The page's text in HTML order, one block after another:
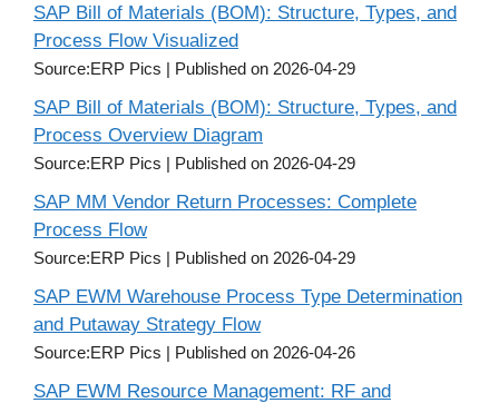
SAP Bill of Materials (BOM): Structure, Types, and
Process Flow Visualized
Source:ERP Pics Published on 2026-04-29
SAP Bill of Materials (BOM): Structure, Types, and
Process Overview Diagram
Source:ERP Pics Published on 2026-04-29
SAP MM Vendor Return Processes: Complete
Process Flow
Source:ERP Pics Published on 2026-04-29
SAP EWM Warehouse Process Type Determination
and Putaway Strategy Flow
Source:ERP Pics Published on 2026-04-26
SAP EWM Resource Management: RF and